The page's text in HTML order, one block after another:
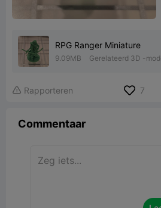
RPG Ranger Miniature
9.09MB Gerelateerd 3D -
 Rapporteren 7
Commentaar